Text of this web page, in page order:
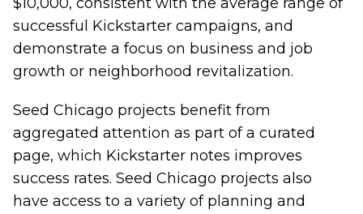
successful Kickstarter campaigns, and
demonstrate a focus on business and job
growth or neighborhood revitalization.
Seed Chicago projects benefit from
aggregated attention as part of a curated
page, which Kickstarter notes improves
success rates. Seed Chicago projects also
have access to a variety of planning and